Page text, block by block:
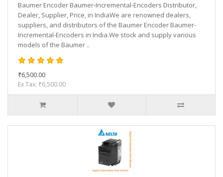
Baumer Encoder Baumer-Incremental-Encoders Distributor,
Dealer, Supplier, Price, in IndiaWe are renowned dealers,
suppliers, and distributors of the Baumer Encoder Baumer-
Incremental-Encoders in India.We stock and supply various
models of the Baumer ..
₹6,500.00
Ex Tax: ₹6,500.00